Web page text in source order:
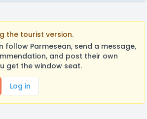
the tourist version.
follow Parmesean, send a message,
and post their own
get the window seat.
Log in